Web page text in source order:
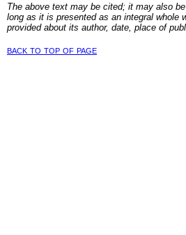
The above text may be cited; it may also
long as it is presented as an integral whole
provided about its author, date, place of
back to top of page